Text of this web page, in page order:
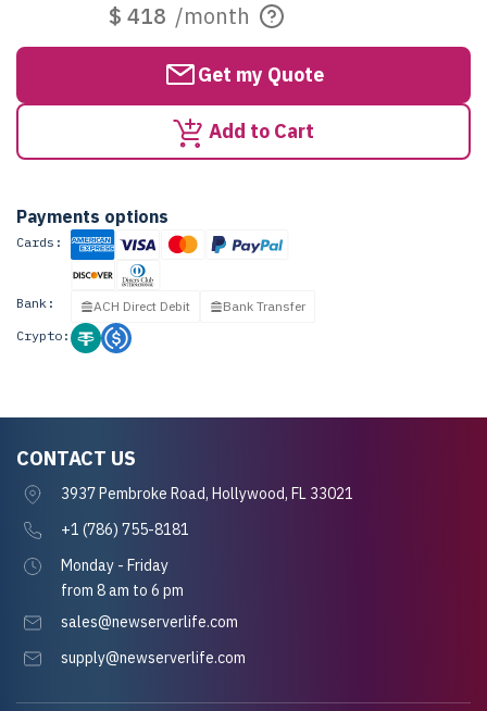
$ 418 /month
Get my Quote
Add to Cart
Payments options
Cards:
Bank: ACH Direct Debit
Bank Transfer
Crypto:
CONTACT US
3937 Pembroke Road, Hollywood, FL 33021
+1 (786) 755-8181
Monday - Friday
from 8 am to 6 pm
sales@newserverlife.com
supply@newserverlife.com